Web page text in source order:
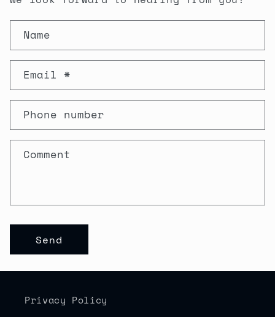
O
T
C
Name
Email *
Phone number
Comment
Send
Privacy Policy